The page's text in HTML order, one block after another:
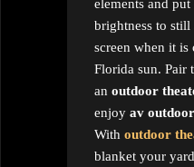
elements and
brightness to still
screen when it
Florida sun. Pair
an outdoor
enjoy av
With outdoor
blanket your